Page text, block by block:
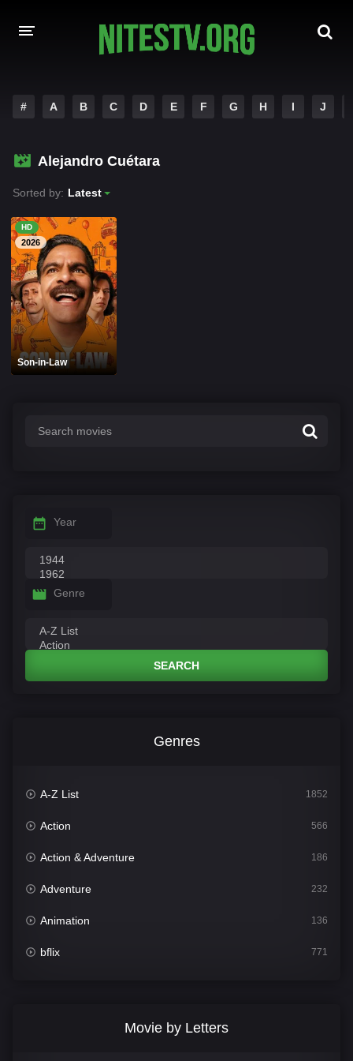
HOLLYWOOD MOVIES
# A B C D E F G H I J
Alejandro Cuétara
Sorted by: Latest
HD
2026
Son-in-Law
Year
Genre
SEARCH
Genres
A-Z List 1852
Action 566
Action & Adventure 186
Adventure 232
Animation 136
bflix 771
Movie by Letters